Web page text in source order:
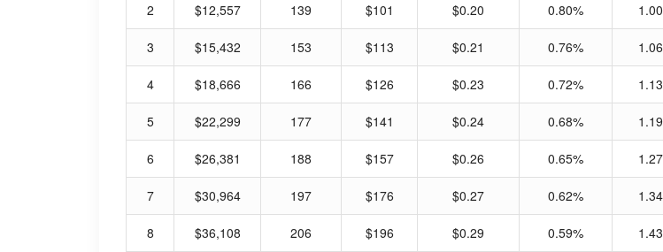
2 $12,557 139 $101 $0.20 0.80%
3 $15,432 153 $113 $0.21 0.76%
4 $18,666 166 $126 $0.23 0.72%
5 $22,299 177 $141 $0.24 0.68%
6 $26,381 188 $157 $0.26 0.65%
7 $30,964 197 $176 $0.27 0.62%
8 $36,108 206 $196 $0.29 0.59%